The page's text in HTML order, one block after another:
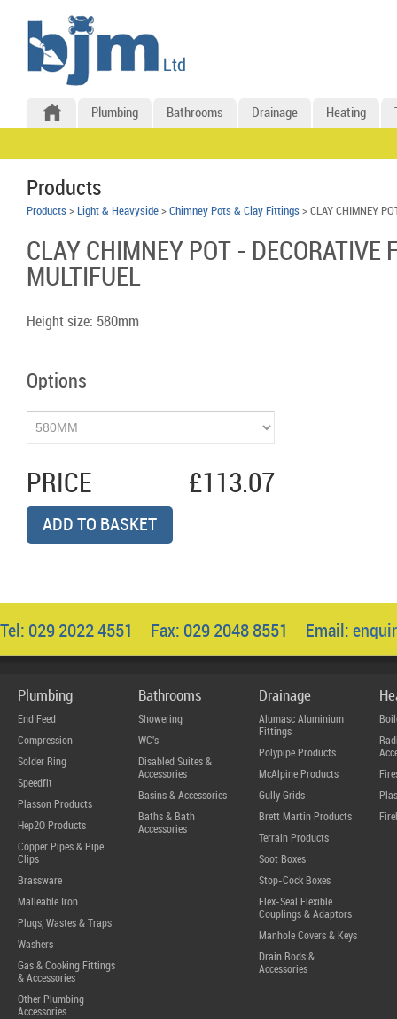
Plumbing Bathrooms Drainage Heating
Products
Products > Light & Heavyside > Chimney Pots & Clay Fittings > CLAY CHIMNEY
CLAY CHIMNEY POT - DECORATIVE
MULTIFUEL
Height size: 580mm
Options
PRICE £113.07
ADD TO BASKET
Tel: 029 2022 4551 Fax: 029 2048 8551 Email:
Plumbing
End Feed
Compression
Solder Ring
Speedfit
Plasson Products
Hep2O Products
Copper Pipes & Pipe
Clips
Brassware
Malleable Iron
Plugs, Wastes & Traps
Washers
Gas & Cooking Fittings
& Accessories
Other Plumbing
Accessories
Bathrooms
Showering
WC's
Disabled Suites &
Accessories
Basins & Accessories
Baths & Bath
Accessories
Drainage
Alumasc Aluminium
Fittings
Polypipe Products
McAlpine Products
Gully Grids
Brett Martin Products
Terrain Products
Soot Boxes
Stop-Cock Boxes
Flex-Seal Flexible
Couplings & Adaptors
Manhole Covers & Keys
Drain Rods &
Accessories